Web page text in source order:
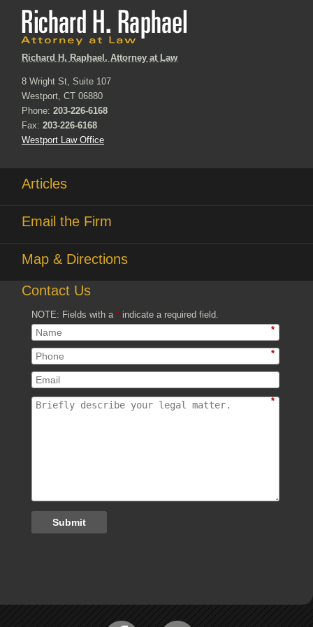
Richard H. Raphael, Attorney at Law
8 Wright St, Suite 107
Westport, CT 06880
Phone: 203-226-6168
Fax: 203-226-6168
Westport Law Office
Articles
Email the Firm
Map & Directions
Contact Us
NOTE: Fields with a *indicate a required field.
*
*
*
Submit